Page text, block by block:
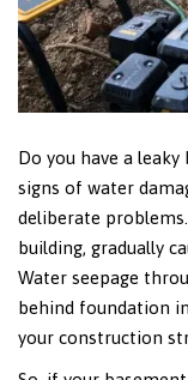
Do you have a
signs of water
deliberate
building, gradually
Water seepage
behind foundation
your construction